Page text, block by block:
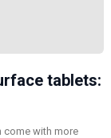
tablets:
with more